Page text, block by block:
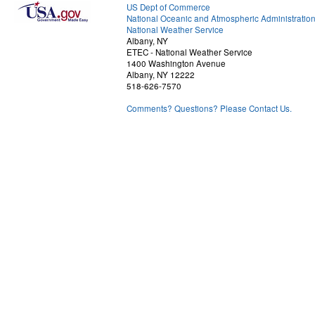
US Dept of Commerce
National Oceanic and Atmospheric Administration
National Weather Service
Albany, NY
ETEC - National Weather Service
1400 Washington Avenue
Albany, NY 12222
518-626-7570
Comments? Questions? Please Contact Us.